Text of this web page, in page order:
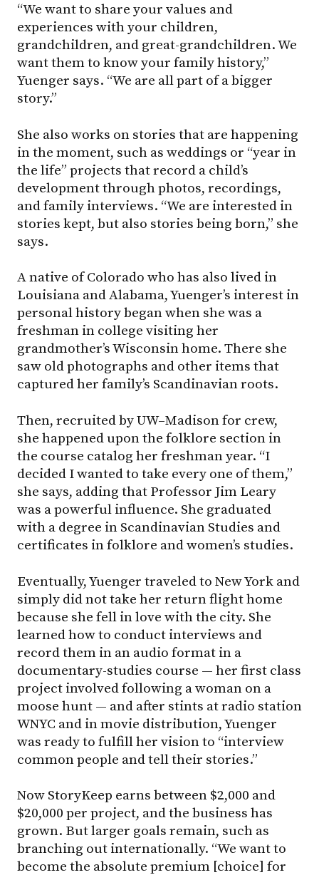
“We want to share your values and
experiences with your children,
grandchildren, and great-grandchildren. We
want them to know your family history,”
Yuenger says. “We are all part of a bigger
story.”
She also works on stories that are happening
in the moment, such as weddings or “year in
the life” projects that record a child’s
development through photos, recordings,
and family interviews. “We are interested in
stories kept, but also stories being born,” she
says.
A native of Colorado who has also lived in
Louisiana and Alabama, Yuenger’s interest in
personal history began when she was a
freshman in college visiting her
grandmother’s Wisconsin home. There she
saw old photographs and other items that
captured her family’s Scandinavian roots.
Then, recruited byUW–Madisonfor crew,
she happened upon the folklore section in
the course catalog her freshman year. “I
decided I wanted to take every one of them,”
she says, adding that Professor Jim Leary
was a powerful influence. She graduated
with a degree in Scandinavian Studies and
certificates in folklore and women’s studies.
Eventually, Yuenger traveled to New York and
simply did not take her return flight home
because she fell in love with the city. She
learned how to conduct interviews and
record them in an audio format in a
documentary-studies course — her first class
project involved following a woman on a
moose hunt — and after stints at radio station
WNYC and in movie distribution, Yuenger
was ready to fulfill her vision to “interview
common people and tell their stories.”
Now StoryKeep earns between $2,000 and
$20,000 per project, and the business has
grown. But larger goals remain, such as
branching out internationally. “We want to
become the absolute premium [choice] for